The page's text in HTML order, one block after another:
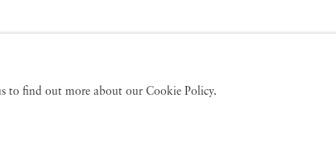
to find out more about our Cookie Policy.